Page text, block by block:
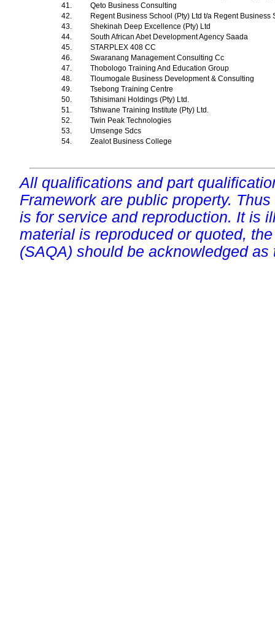
41.
Qeto Business Consulting
42.
Regent Business School (Pty) Ltd t/a Regent Business
43.
Shekinah Deep Excellence (Pty) Ltd
44.
South African Abet Development Agency Saada
45.
STARPLEX 408 CC
46.
Swaranang Management Consulting Cc
47.
Thobologo Training And Education Group
48.
Tloumogale Business Development & Consulting
49.
Tsebong Training Centre
50.
Tshisimani Holdings (Pty) Ltd.
51.
Tshwane Training Institute (Pty) Ltd.
52.
Twin Peak Technologies
53.
Umsenge Sdcs
54.
Zealot Business College
All qualifications and part
Framework are public property.
is for service and reproduction. It is
material is reproduced or quoted,
(SAQA) should be acknowledged as